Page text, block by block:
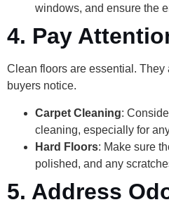
windows, and ensure the
4. Pay
Clean floors are essential. They
buyers notice.
Carpet Cleaning:
cleaning, especially for
Hard Floors: Make sure
polished, and any
5. Address